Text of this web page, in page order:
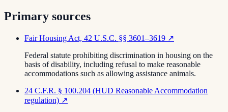
Primary sources
Fair Housing Act, 42 U.S.C. §§ 3601–3619 ↗
Federal statute prohibiting discrimination in housing on the
basis of disability, including refusal to make reasonable
accommodations such as allowing assistance animals.
24 C.F.R. § 100.204 (HUD Reasonable Accommodation
regulation) ↗